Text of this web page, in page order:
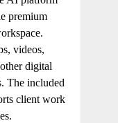
premium
videos,
digital
The included
client work